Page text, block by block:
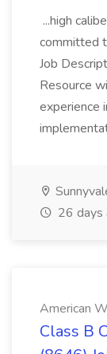
...high
committed
Job
Resource
experience
26 days
American
Class B